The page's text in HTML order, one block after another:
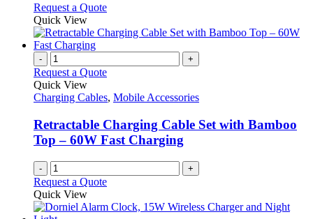
may
be
chosen
on
the
product
page
Request a QuoteThis
has
The
may
chosen
on
the
Quick View
- +
Request a Quote
Quick View
Charging Cables, Mobile Accessories
Retractable Charging Cable Set with Bamboo
Top – 60W Fast Charging
- +
Request a Quote
Quick View